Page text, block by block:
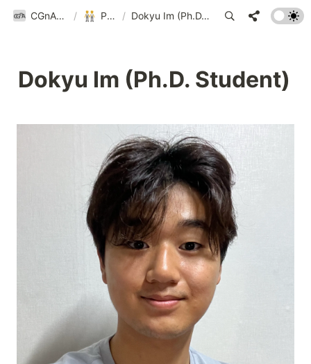
CGnA@Yonsei / People / Dokyu Im (Ph.D. Student)
Dokyu Im (Ph.D. Student)